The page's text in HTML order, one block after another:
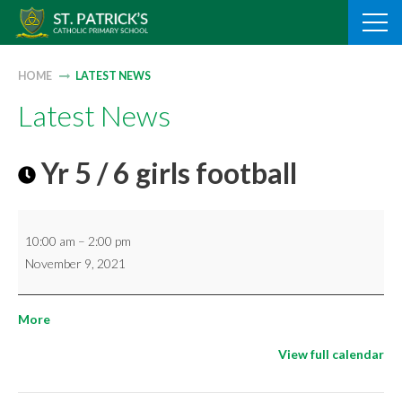
Skip
HOME LATEST NEWS
Latest News
Yr 5 / 6 girls football
6
girls
10:00 am – 2:00 pm
November 9, 2021
Moreabout
View full calendar